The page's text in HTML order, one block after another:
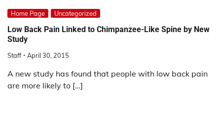
Home Page Uncategorized
Low Back Pain Linked to Chimpanzee-Like Spine by New
Study
Staff April 30, 2015
A new study has found that people with low back pain
are more likely to […]